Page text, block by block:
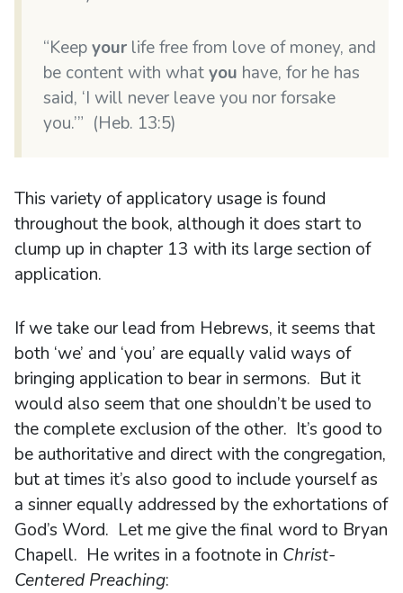
“Keepyour life free from love of money, and
be content with whatyou have, for he has
said, ‘I will never leave you nor forsake
you.’” (Heb. 13:5)
This variety of applicatory usage is found
throughout the book, although it does start to
clump up in chapter 13 with its large section of
application.
If we take our lead from Hebrews, it seems that
both ‘we’ and ‘you’ are equally valid ways of
bringing application to bear in sermons. But it
would also seem that one shouldn’t be used to
the complete exclusion of the other. It’s good to
be authoritative and direct with the congregation,
but at times it’s also good to include yourself as
a sinner equally addressed by the exhortations of
God’s Word. Let me give the final word to Bryan
Chapell. He writes in a footnote in Christ-
Centered Preaching: